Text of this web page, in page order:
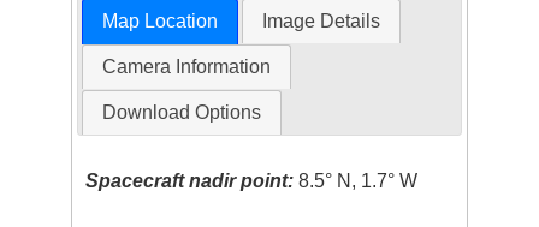
Map Location Image Details
Camera Information
Download Options
Spacecraft nadir point: 8.5° N, 1.7° W